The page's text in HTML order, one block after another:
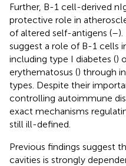
Further, B-1 cell-derived
protective role in
of altered self-antigens (–
suggest a role of B-1 cells
including type I diabetes ()
erythematosus () through
types. Despite their
controlling autoimmune
exact mechanisms
still ill-defined.
Previous findings suggest
cavities is strongly